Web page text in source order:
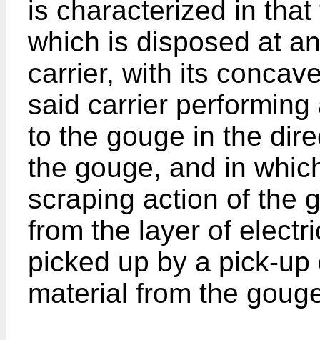
is characterized in
which is disposed at
carrier, with its
said carrier
to the gouge in the
the gouge, and in
scraping action of the
from the layer of
picked up by a pick-
material from the